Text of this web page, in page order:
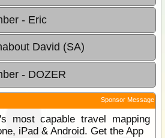
- Eric
David (SA)
- DOZER
Sponsor Message
most capable travel mapping
iPad & Android. Get the App